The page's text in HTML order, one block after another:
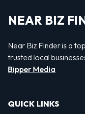
NEAR BIZ
Near Biz Finder is a
trusted local
Bipper Media
QUICK LINKS